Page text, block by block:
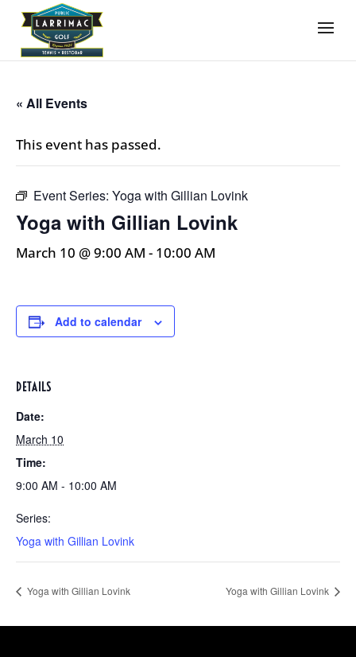
« All Events
This event has passed.
Event Series: Yoga with Gillian Lovink
Yoga with Gillian Lovink
March 10 @ 9:00 AM - 10:00 AM
Add to calendar
DETAILS
Date:
March 10
Time:
9:00 AM - 10:00 AM
Series:
Yoga with Gillian Lovink
Yoga with Gillian Lovink Yoga with Gillian Lovink